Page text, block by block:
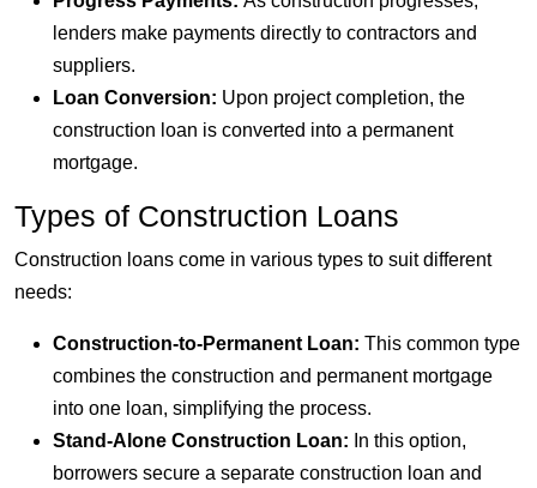
lenders make payments directly to contractors and
suppliers.
Loan Conversion: Upon project completion, the
construction loan is converted into a permanent
mortgage.
Types of Construction Loans
Construction loans come in various types to suit different
needs:
Construction-to-Permanent Loan: This common type
combines the construction and permanent mortgage
into one loan, simplifying the process.
Stand-Alone Construction Loan: In this option,
borrowers secure a separate construction loan and